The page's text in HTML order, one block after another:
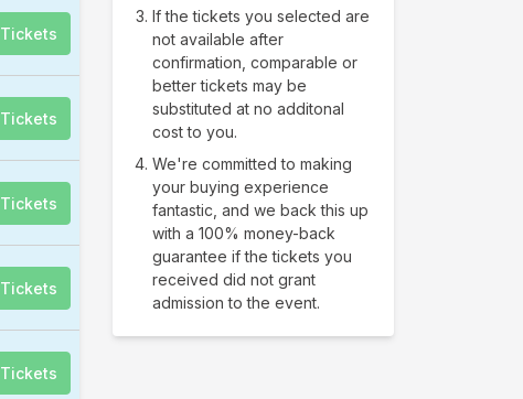
Tickets
Tickets
Tickets
Tickets
Tickets
If the tickets you selected are
not available after
confirmation, comparable or
better tickets may be
substituted at no additonal
cost to you.
We're committed to making
your buying experience
fantastic, and we back this up
with a 100% money-back
guarantee if the tickets you
received did not grant
admission to the event.